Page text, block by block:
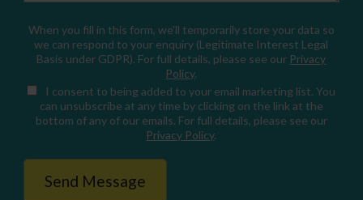
When you fill in this form, we'll temporarily store your data so
we can respond to your enquiry (Legitimate Interest Legal
Basis under GDPR). For full details, please see our Privacy
Policy.
I consent to being added to your email marketing list. You
can unsubscribe at any time by clicking on the link at the
bottom of any of our emails. For full details, please see our
Privacy Policy.